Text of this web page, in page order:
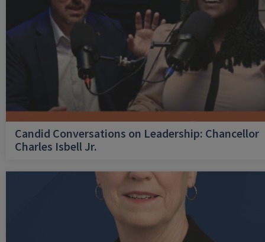
Candid Conversations on Leadership: Chancellor
Charles Isbell Jr.